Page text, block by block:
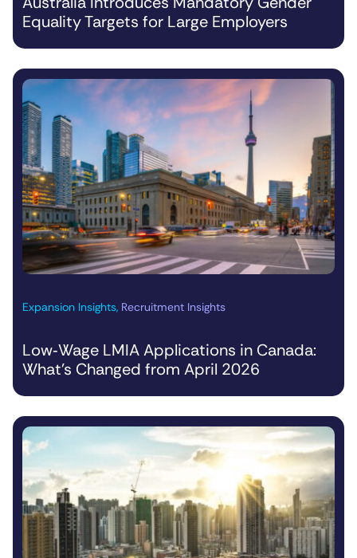
Equality Targets for Large Employers
Expansion Insights, Recruitment Insights
Low‑Wage LMIA Applications in Canada:
What’s Changed from April 2026